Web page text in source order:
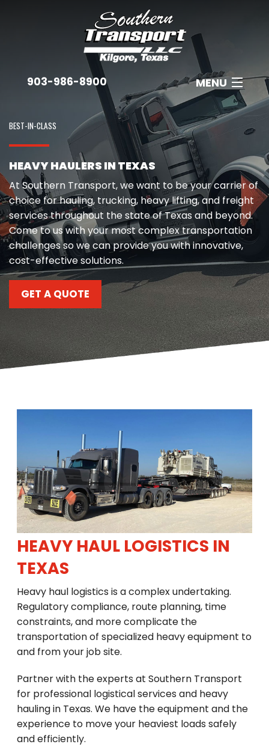
903-986-8900 MENU
ABOUT
EQUIPMENT
INDUSTRIES
EMPLOYMENT
GET A QUOTE
CONTACT
903-986-8900
BEST-IN-CLASS
HEAVY HAULERS IN TEXAS
At Southern Transport, we want to be your carrier of
choice for hauling, trucking, heavy lifting, and freight
services throughout the state of Texas and beyond.
Come to us with your most complex transportation
challenges so we can provide you with innovative,
cost-effective solutions.
GET A QUOTE
HEAVY HAUL LOGISTICS IN
TEXAS
Heavy haul logistics is a complex undertaking.
Regulatory compliance, route planning, time
constraints, and more complicate the
transportation of specialized heavy equipment to
and from your job site.
Partner with the experts at Southern Transport
for professional logistical services and heavy
hauling in Texas. We have the equipment and the
experience to move your heaviest loads safely
and efficiently.